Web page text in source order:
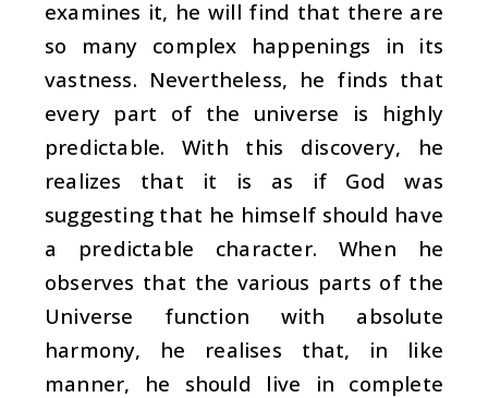
examines it, he will find that there are
so many complex happenings in its
vastness. Nevertheless, he finds that
every part of the universe is highly
predictable. With this discovery, he
realizes that it is as if God was
suggesting that he himself should have
a predictable character. When he
observes that the various parts of the
Universe function with absolute
harmony, he realises that, in like
manner, he should live in complete